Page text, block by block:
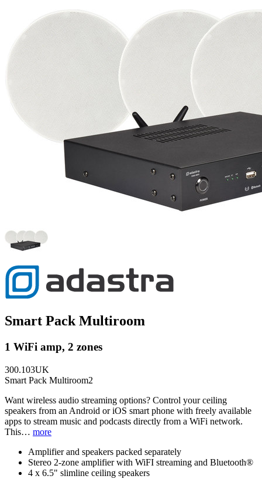
Smart Pack Multiroom
1 WiFi amp, 2 zones
300.103UK
Smart Pack Multiroom2
Want wireless audio streaming options? Control your ceiling
speakers from an Android or iOS smart phone with freely available
apps to stream music and podcasts directly from a WiFi network.
This… more
Amplifier and speakers packed separately
Stereo 2-zone amplifier with WiFI streaming and Bluetooth®
4 x 6.5" slimline ceiling speakers